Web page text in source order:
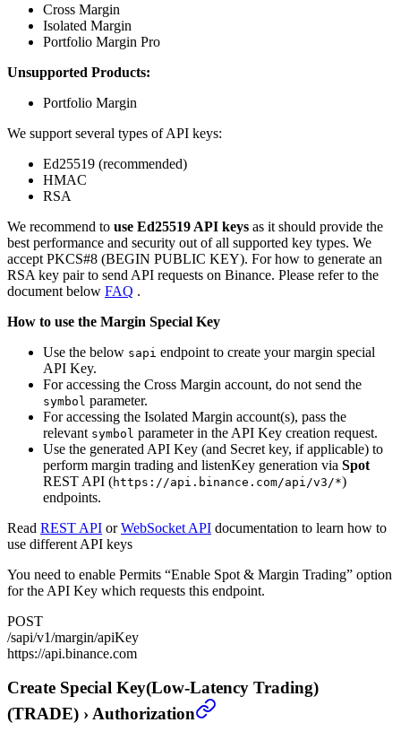
Cross Margin
Isolated Margin
Portfolio Margin Pro
Unsupported Products:
Portfolio Margin
We support several types of API keys:
Ed25519 (recommended)
HMAC
RSA
We recommend to use Ed25519 API keys as it should provide the
best performance and security out of all supported key types. We
accept PKCS#8 (BEGIN PUBLIC KEY). For how to generate an
RSA key pair to send API requests on Binance. Please refer to the
document below FAQ .
How to use the Margin Special Key
Use the below sapi endpoint to create your margin special
API Key.
For accessing the Cross Margin account, do not send the
symbol parameter.
For accessing the Isolated Margin account(s), pass the
relevant symbol parameter in the API Key creation request.
Use the generated API Key (and Secret key, if applicable) to
perform margin trading and listenKey generation via Spot
REST API (https://api.binance.com/api/v3/*)
endpoints.
Read REST API orWebSocket API documentation to learn how to
use different API keys
You need to enable Permits “Enable Spot & Margin Trading” option
for the API Key which requests this endpoint.
POST
/sapi/v1/margin/apiKey
https://api.binance.com
Create Special Key(Low-Latency Trading)
(TRADE) ›Authorization